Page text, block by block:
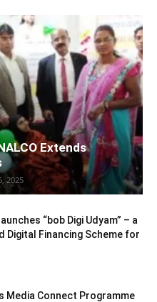
Extends
2025
“bob Digi Udyam” – a
Digital Financing Scheme for
Media Connect Programme